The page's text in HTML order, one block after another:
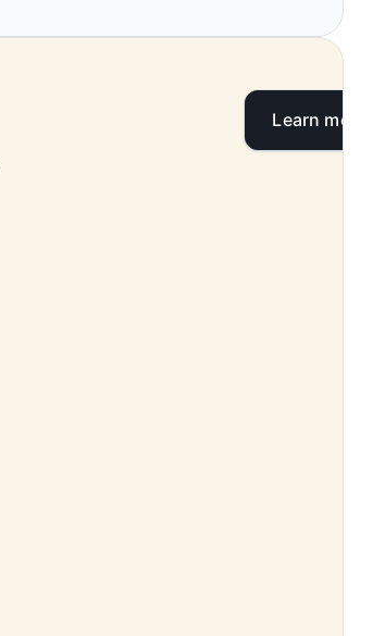
Learn more